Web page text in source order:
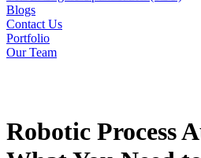
Blogs
Contact Us
Portfolio
Our Team
Robotic Process